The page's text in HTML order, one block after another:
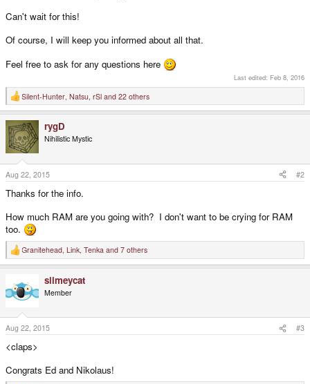
Can't wait for this!
Of course, I will keep you informed about all that.
Feel free to ask for any questions here
Last edited: Feb 8, 2016
R
e
c
t
i
o
n
s
:
Silent-Hunter Natsu rSl and 22 others
rygD
Nihilistic Mystic
Aug 22, 2015 #2
Thanks for the info.
How much RAM are you going with? I don't want to be crying for RAM
too.
R
e
t
i
n
s
:
Granitehead, Link, Tenka and 7 others
slimeycat
Member
Aug 22, 2015 #3
<claps>
Congrats Ed and Nikolaus!